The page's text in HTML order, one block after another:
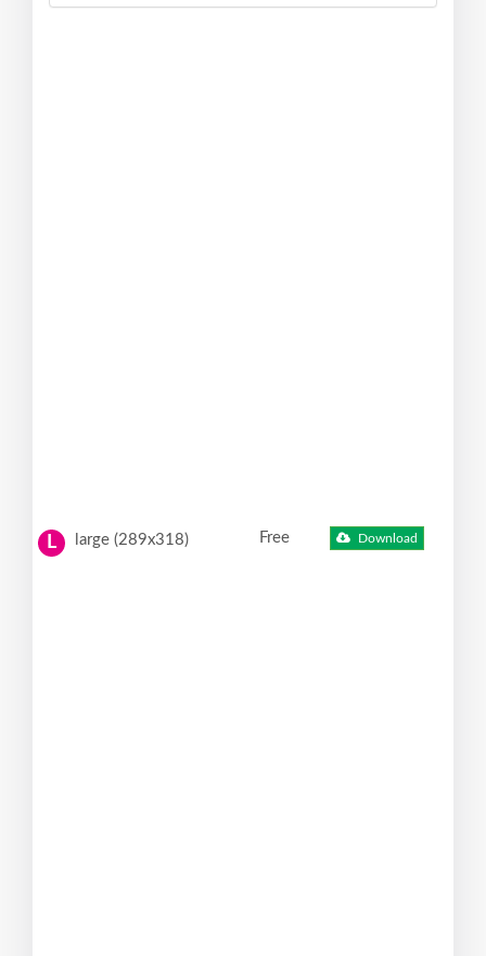
L large (289x318) Free Download